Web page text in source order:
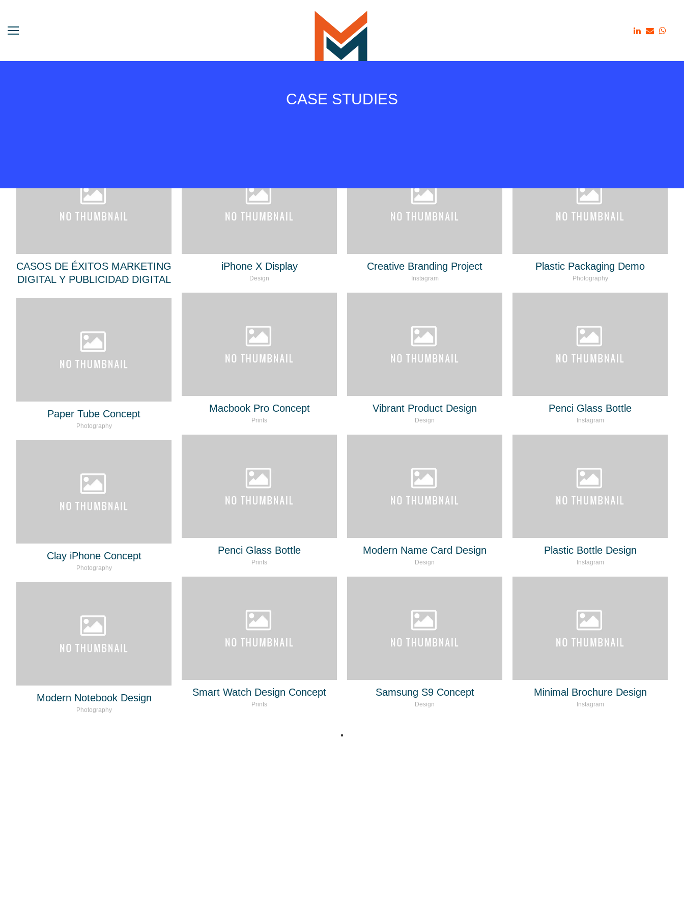
CASE STUDIES
CASOS DE ÉXITOS MARKETING
DIGITAL Y PUBLICIDAD DIGITAL
iPhone X Display
Design
Creative Branding Project
Instagram
Plastic Packaging Demo
Photography
Macbook Pro Concept
Prints
Vibrant Product Design
Design
Penci Glass Bottle
Instagram
Paper Tube Concept
Photography
Penci Glass Bottle
Prints
Modern Name Card Design
Design
Plastic Bottle Design
Instagram
Clay iPhone Concept
Photography
Smart Watch Design Concept
Prints
Samsung S9 Concept
Design
Minimal Brochure Design
Instagram
Modern Notebook Design
Photography